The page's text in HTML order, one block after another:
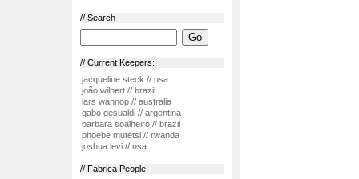
// Search
// Current Keepers:
jacqueline steck // usa
joão wilbert // brazil
lars wannop // australia
gabo gesualdi // argentina
barbara soalheiro // brazil
phoebe mutetsi // rwanda
joshua levi // usa
// Fabrica People